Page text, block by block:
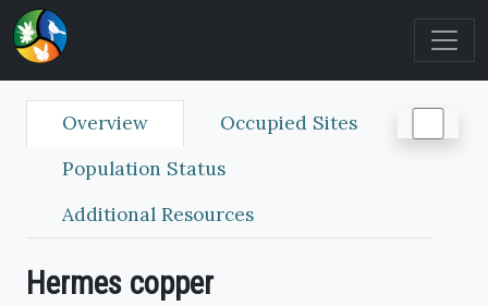
Overview
Occupied Sites
Population Status
Additional Resources
Hermes copper